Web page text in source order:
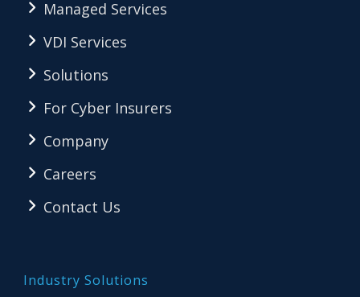
Managed Services
VDI Services
Solutions
For Cyber Insurers
Company
Careers
Contact Us
Industry Solutions